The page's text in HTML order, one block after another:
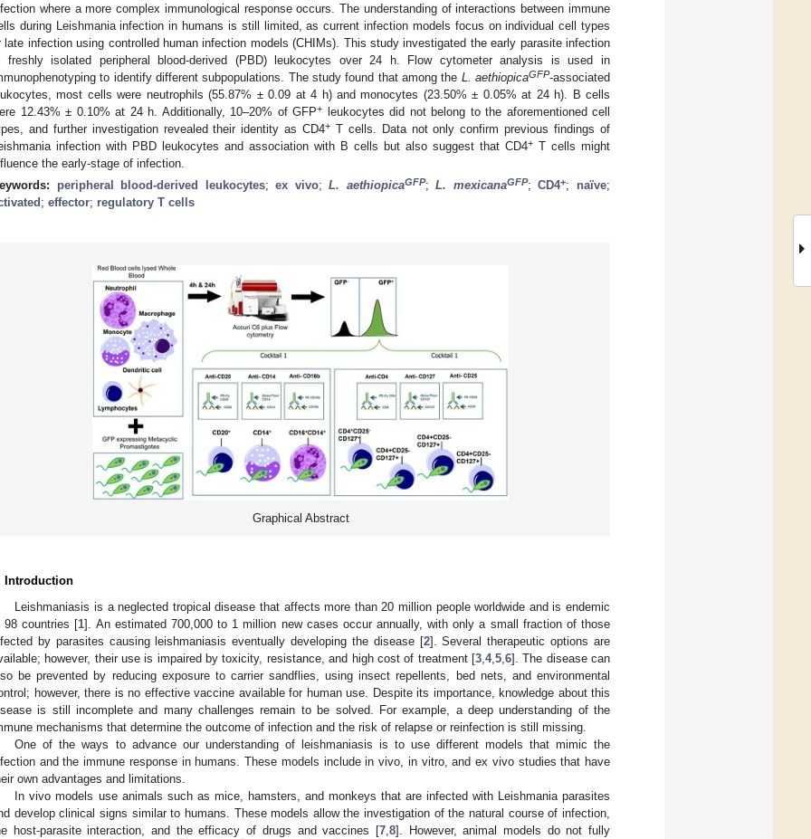
where a more complex immunological response occurs. The understanding of interactions between immune
during Leishmania infection in humans is still limited, as current infection models focus on individual cell types
late infection using controlled human infection models (CHIMs). This study investigated the early parasite infection
freshly isolated peripheral blood-derived (PBD) leukocytes over 24 h. Flow cytometer analysis is used in
to identify different subpopulations. The study found that among the L. aethiopicaGFP-associated
most cells were neutrophils (55.87% ± 0.09 at 4 h) and monocytes (23.50% ± 0.05% at 24 h). B cells
12.43% ± 0.10% at 24 h. Additionally, 10–20% of GFP+
leukocytes did not belong to the aforementioned cell
and further investigation revealed their identity as CD4+ T cells. Data not only confirm previous findings of
infection with PBD leukocytes and association with B cells but also suggest that CD4+ T cells might
the early-stage of infection.
peripheral blood-derived leukocytes;ex vivo;L. aethiopicaGFP;L. mexicanaGFP;CD4+; naïve;
; effector; regulatory T cells
Graphical Abstract
Introduction
Leishmaniasis is a neglected tropical disease that affects more than 20 million people worldwide and is endemic
98 countries [1]. An estimated 700,000 to 1 million new cases occur annually, with only a small fraction of those
by parasites causing leishmaniasis eventually developing the disease [2]. Several therapeutic options are
however, their use is impaired by toxicity, resistance, and high cost of treatment [3, 4, 5, 6]. The disease can
be prevented by reducing exposure to carrier sandflies, using insect repellents, bed nets, and environmental
however, there is no effective vaccine available for human use. Despite its importance, knowledge about this
is still incomplete and many challenges remain to be solved. For example, a deep understanding of the
mechanisms that determine the outcome of infection and the risk of relapse or reinfection is still missing.
One of the ways to advance our understanding of leishmaniasis is to use different models that mimic the
and the immune response in humans. These models include in vivo, in vitro, and ex vivo studies that have
own advantages and limitations.
In vivo models use animals such as mice, hamsters, and monkeys that are infected with Leishmania parasites
develop clinical signs similar to humans. These models allow the investigation of the natural course of infection,
host-parasite interaction, and the efficacy of drugs and vaccines [7, 8]. However, animal models do not fully